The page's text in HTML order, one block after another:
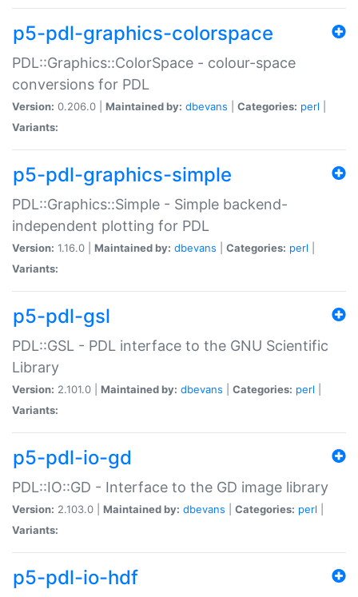
p5-pdl-graphics-colorspace
PDL::Graphics::ColorSpace - colour-space
conversions for PDL
Version: 0.206.0 | Maintained by: dbevans Categories: perl
Variants:
p5-pdl-graphics-simple
PDL::Graphics::Simple - Simple backend-
independent plotting for PDL
Version: 1.16.0 | Maintained by: dbevans Categories: perl
Variants:
p5-pdl-gsl
PDL::GSL - PDL interface to the GNU Scientific
Library
Version: 2.101.0 | Maintained by: dbevans Categories: perl
Variants:
p5-pdl-io-gd
PDL::IO::GD - Interface to the GD image library
Version: 2.103.0 | Maintained by: dbevans Categories: perl
Variants:
p5-pdl-io-hdf